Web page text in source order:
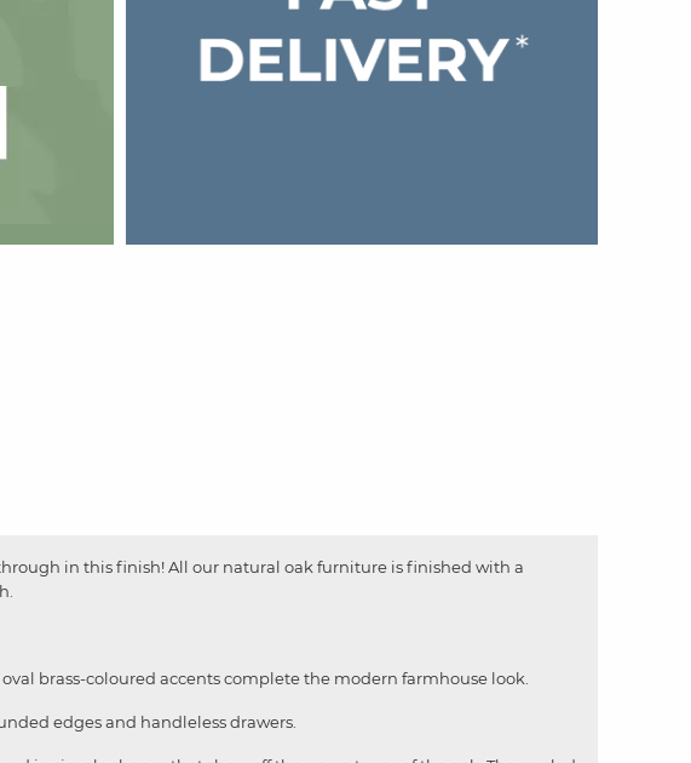
in this finish! All our natural oak furniture is finished with a
brass-coloured accents complete the modern farmhouse look.
edges and handleless drawers.